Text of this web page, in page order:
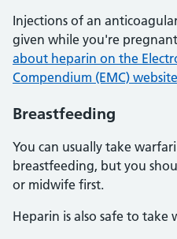
Injections of an
given while you're pregnant
about heparin on the
Compendium (EMC)
Breastfeeding
You can usually take
breastfeeding, but you
or midwife first.
Heparin is also safe to